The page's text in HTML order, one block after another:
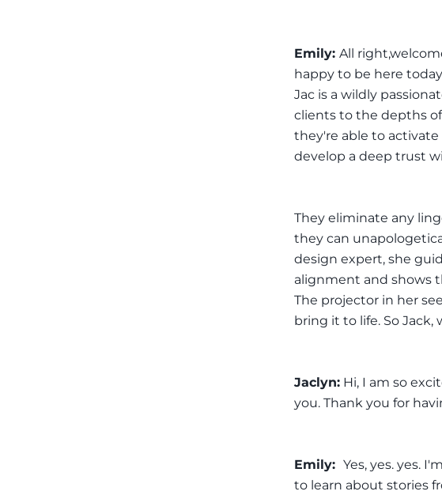
Emily: All
happy to be here
Jac is a wildly
clients to the depths
they're able to
develop a deep trust
They eliminate any
they can
design expert, she
alignment and shows
The projector in her
bring it to life. So
Jaclyn: Hi, I am so
you. Thank you for
Emily: Yes, yes. yes.
to learn about stories